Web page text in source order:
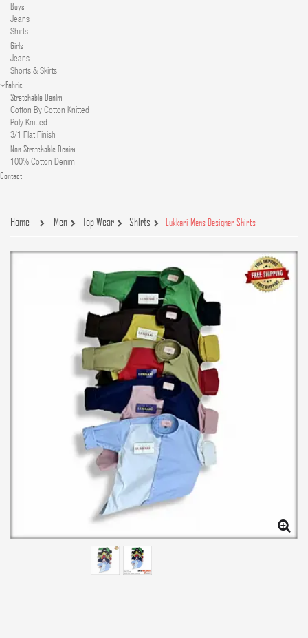
Boys
Jeans
Shirts
Girls
Jeans
Shorts & Skirts
Fabric
Stretchable Denim
Cotton By Cotton Knitted
Poly Knitted
3/1 Flat Finish
Non Stretchable Denim
100% Cotton Denim
Contact
Home Men Top Wear Shirts Lukkari Mens Designer Shirts